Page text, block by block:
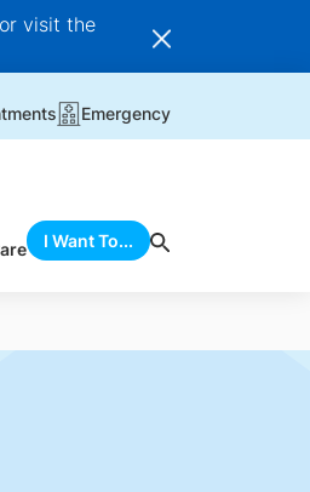
visit the
Emergency
I Want To...